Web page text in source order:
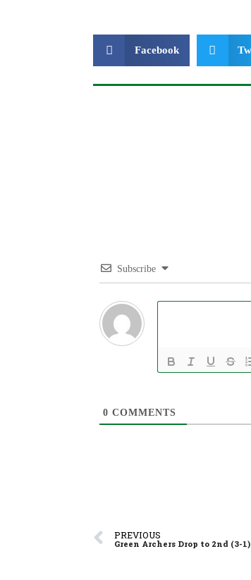
Facebook
Subscribe
0 COMMENTS
PREVIOUS
Green Archers Drop to 2nd (3-